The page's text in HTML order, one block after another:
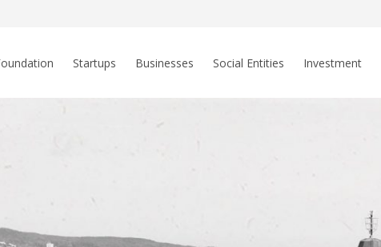
Startups Businesses Social Entities Investment